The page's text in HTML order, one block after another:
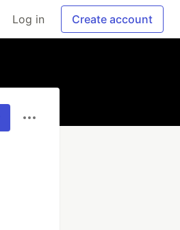
Log in Create account